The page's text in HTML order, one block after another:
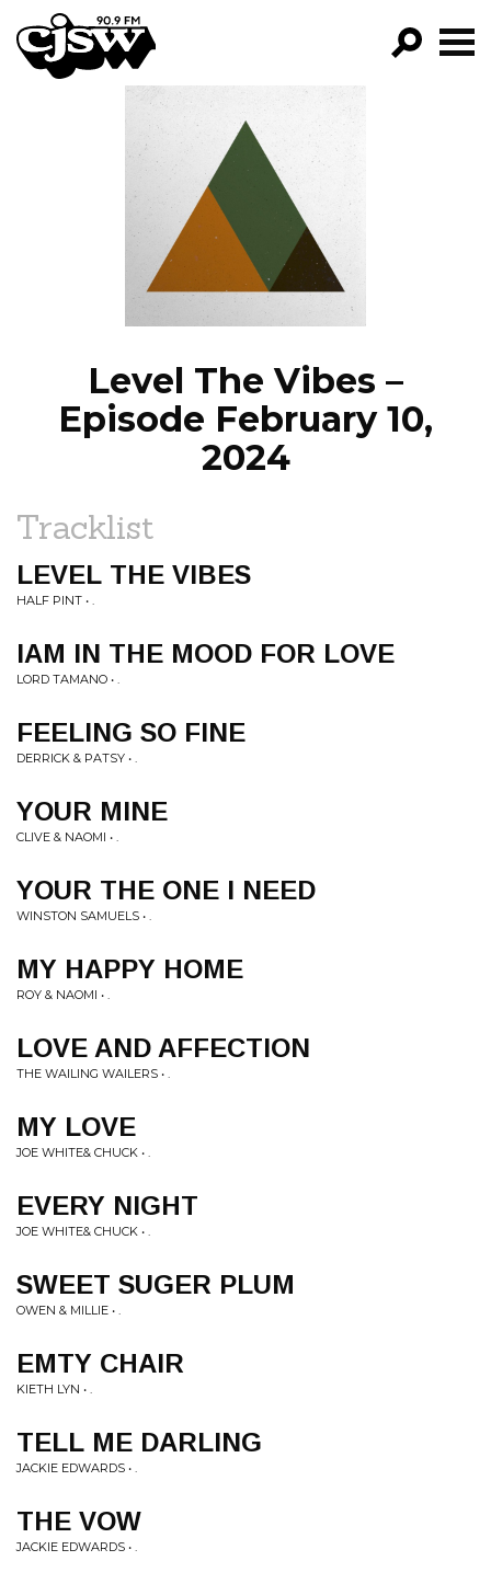
CJSW
FILTER BY:
PROGRAMS
EPISODES
NEWS
Level The Vibes –
Episode February 10,
2024
Tracklist
LEVEL THE VIBES
HALF PINT • .
IAM IN THE MOOD FOR LOVE
LORD TAMANO • .
FEELING SO FINE
DERRICK & PATSY • .
YOUR MINE
CLIVE & NAOMI • .
YOUR THE ONE I NEED
WINSTON SAMUELS • .
MY HAPPY HOME
ROY & NAOMI • .
LOVE AND AFFECTION
THE WAILING WAILERS • .
MY LOVE
JOE WHITE& CHUCK • .
EVERY NIGHT
JOE WHITE& CHUCK • .
SWEET SUGER PLUM
OWEN & MILLIE • .
EMTY CHAIR
KIETH LYN • .
TELL ME DARLING
JACKIE EDWARDS • .
THE VOW
JACKIE EDWARDS • .